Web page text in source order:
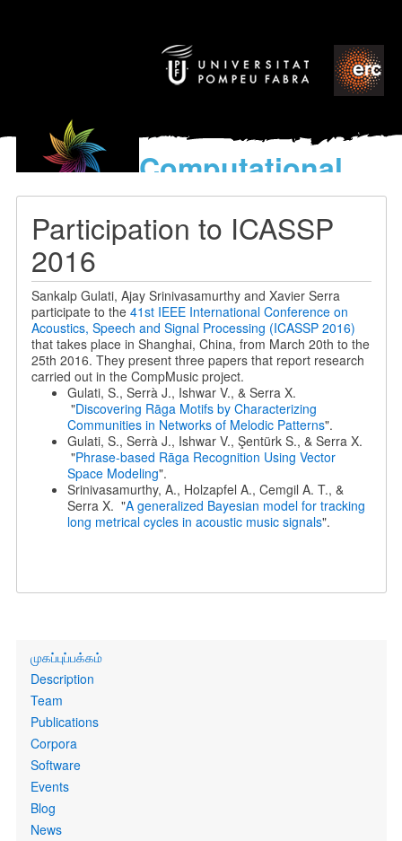
Computational
models
World’s Music
Participation to ICASSP
2016
Sankalp Gulati, Ajay Srinivasamurthy and Xavier Serra
participate to the 41st IEEE International Conference on
Acoustics, Speech and Signal Processing (ICASSP 2016)
that takes place in Shanghai, China, from March 20th to the
25th 2016. They present three papers that report research
carried out in the CompMusic project.
Gulati, S., Serrà J., Ishwar V., & Serra X.
"Discovering Rāga Motifs by Characterizing
Communities in Networks of Melodic Patterns".
Gulati, S., Serrà J., Ishwar V., Şentürk S., & Serra X.
"Phrase-based Rāga Recognition Using Vector
Space Modeling".
Srinivasamurthy, A., Holzapfel A., Cemgil A. T., &
Serra X. "A generalized Bayesian model for tracking
long metrical cycles in acoustic music signals".
Primary
links
முகப்புப்பக்கம்
Description
Team
Publications
Corpora
Software
Events
Blog
News